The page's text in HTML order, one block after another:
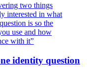
two things
interested in what
is so the
use and how
with it”
identity question